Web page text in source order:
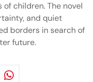
children. The novel
and quiet
borders in search of
future.